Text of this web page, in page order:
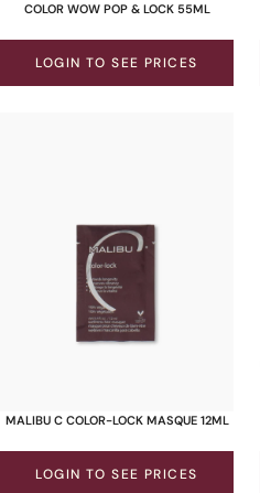
COLOR WOW POP & LOCK 55ML
LOGIN TO SEE PRICES
MALIBU C COLOR-LOCK MASQUE 12ML
LOGIN TO SEE PRICES